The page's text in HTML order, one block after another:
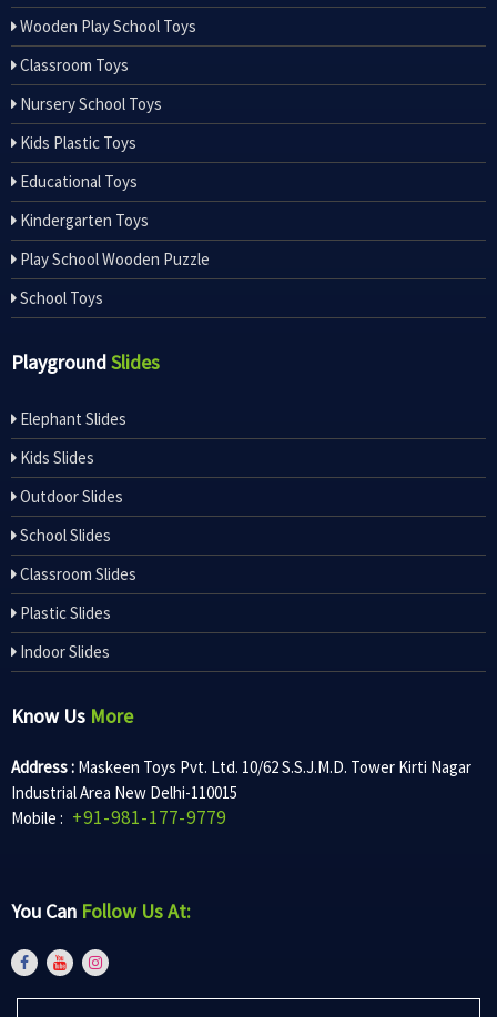
Wooden Play School Toys
Classroom Toys
Nursery School Toys
Kids Plastic Toys
Educational Toys
Kindergarten Toys
Play School Wooden Puzzle
School Toys
PlaygroundSlides
Elephant Slides
Kids Slides
Outdoor Slides
School Slides
Classroom Slides
Plastic Slides
Indoor Slides
Know Us More
Address : Maskeen Toys Pvt. Ltd. 10/62 S.S.J.M.D. Tower Kirti Nagar
Industrial Area New Delhi-110015
Mobile : +91-981-177-9779
You Can Follow Us At: